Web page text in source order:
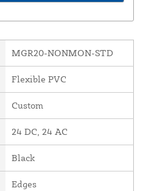
MGR20-NONMON-STD
Flexible PVC
Custom
24 DC, 24 AC
Black
Edges